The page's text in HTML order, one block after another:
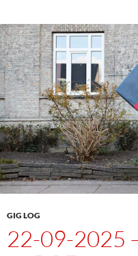
GIG LOG
22-09-2025